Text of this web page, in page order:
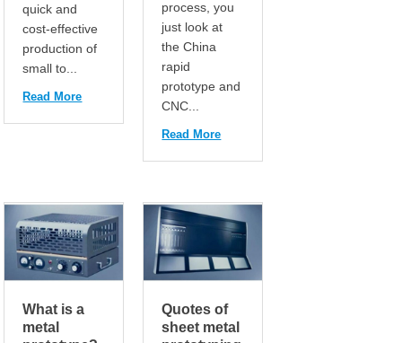
quick and
cost-effective
production of
small to...
Read More
process, you
just look at
the China
rapid
prototype and
CNC...
Read More
What is a
metal
Quotes of
sheet metal